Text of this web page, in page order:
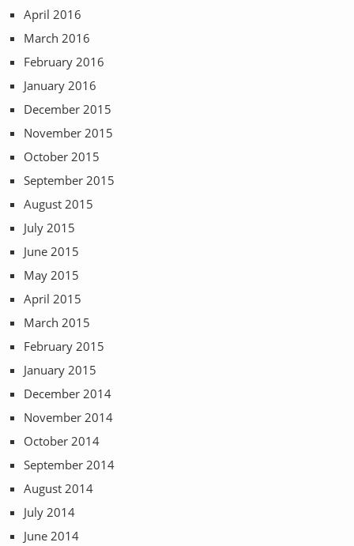
April 2016
March 2016
February 2016
January 2016
December 2015
November 2015
October 2015
September 2015
August 2015
July 2015
June 2015
May 2015
April 2015
March 2015
February 2015
January 2015
December 2014
November 2014
October 2014
September 2014
August 2014
July 2014
June 2014